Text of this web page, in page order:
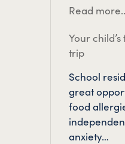
Read
Your
trip
School
great
food
anxiety…